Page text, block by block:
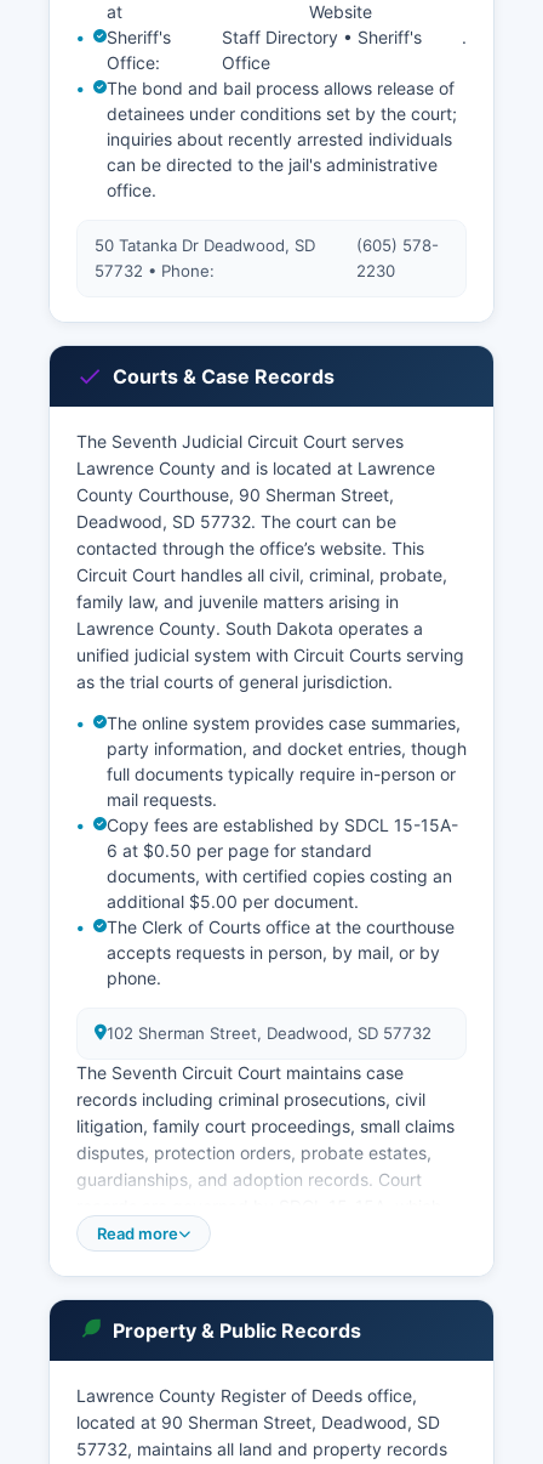
at
Website
Sheriff's
Office:
Staff Directory • Sheriff's
Office
.
The bond and bail process allows release of
detainees under conditions set by the court;
inquiries about recently arrested individuals
can be directed to the jail's administrative
office.
50 Tatanka Dr Deadwood, SD
57732 • Phone:
(605) 578-
2230
Courts & Case Records
The Seventh Judicial Circuit Court serves
Lawrence County and is located at Lawrence
County Courthouse, 90 Sherman Street,
Deadwood, SD 57732. The court can be
contacted through the office’s website. This
Circuit Court handles all civil, criminal, probate,
family law, and juvenile matters arising in
Lawrence County. South Dakota operates a
unified judicial system with Circuit Courts serving
as the trial courts of general jurisdiction.
The online system provides case summaries,
party information, and docket entries, though
full documents typically require in-person or
mail requests.
Copy fees are established by SDCL 15-15A-
6 at $0.50 per page for standard
documents, with certified copies costing an
additional $5.00 per document.
The Clerk of Courts office at the courthouse
accepts requests in person, by mail, or by
phone.
102 Sherman Street, Deadwood, SD 57732
The Seventh Circuit Court maintains case
records including criminal prosecutions, civil
litigation, family court proceedings, small claims
disputes, protection orders, probate estates,
guardianships, and adoption records. Court
provides public access to most court documents
commitments. The South Dakota Unified Judicial
System operates an online case search portal at
ujs.sd.gov where users can search Lawrence
County cases by party name, case number, or
attorney.
Read more
Property & Public Records
Lawrence County Register of Deeds office,
located at 90 Sherman Street, Deadwood, SD
57732, maintains all land and property records